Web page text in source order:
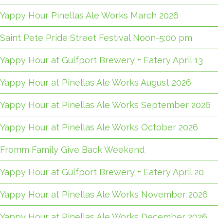
Yappy Hour Pinellas Ale Works March 2026
Saint Pete Pride Street Festival Noon-5:00 pm
Yappy Hour at Gulfport Brewery + Eatery April 13
Yappy Hour at Pinellas Ale Works August 2026
Yappy Hour at Pinellas Ale Works September 2026
Yappy Hour at Pinellas Ale Works October 2026
Fromm Family Give Back Weekend
Yappy Hour at Gulfport Brewery + Eatery April 20
Yappy Hour at Pinellas Ale Works November 2026